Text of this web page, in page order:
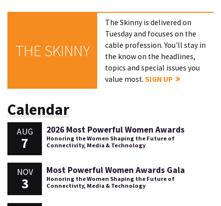
THE SKINNY
The Skinny is delivered on
Tuesday and focuses on the
cable profession. You'll stay in
the know on the headlines,
topics and special issues you
value most.SIGN UP
Calendar
AUG
7
2026 Most Powerful Women Awards
Honoring the Women Shaping the Future of
Connectivity, Media & Technology
NOV
3
Most Powerful Women Awards Gala
Honoring the Women Shaping the Future of
Connectivity, Media & Technology